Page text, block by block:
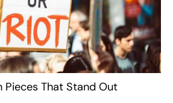
Pieces That Stand Out